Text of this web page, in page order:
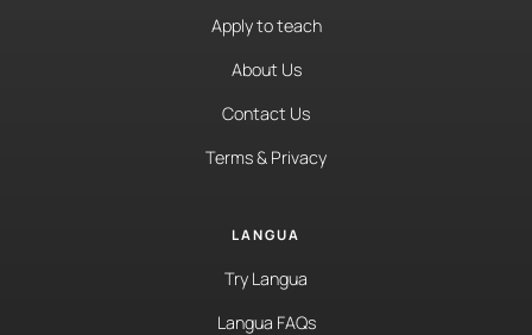
Apply to teach
About Us
Contact Us
Terms & Privacy
LANGUA
Try Langua
Langua FAQs